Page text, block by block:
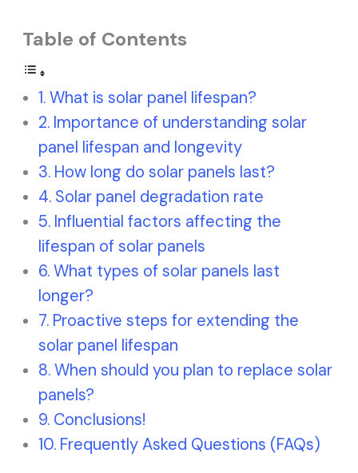
Table of Contents
What is solar panel lifespan?
Importance of understanding solar
panel lifespan and longevity
How long do solar panels last?
Solar panel degradation rate
Influential factors affecting the
lifespan of solar panels
What types of solar panels last
longer?
Proactive steps for extending the
solar panel lifespan
When should you plan to replace solar
panels?
Conclusions!
Frequently Asked Questions (FAQs)